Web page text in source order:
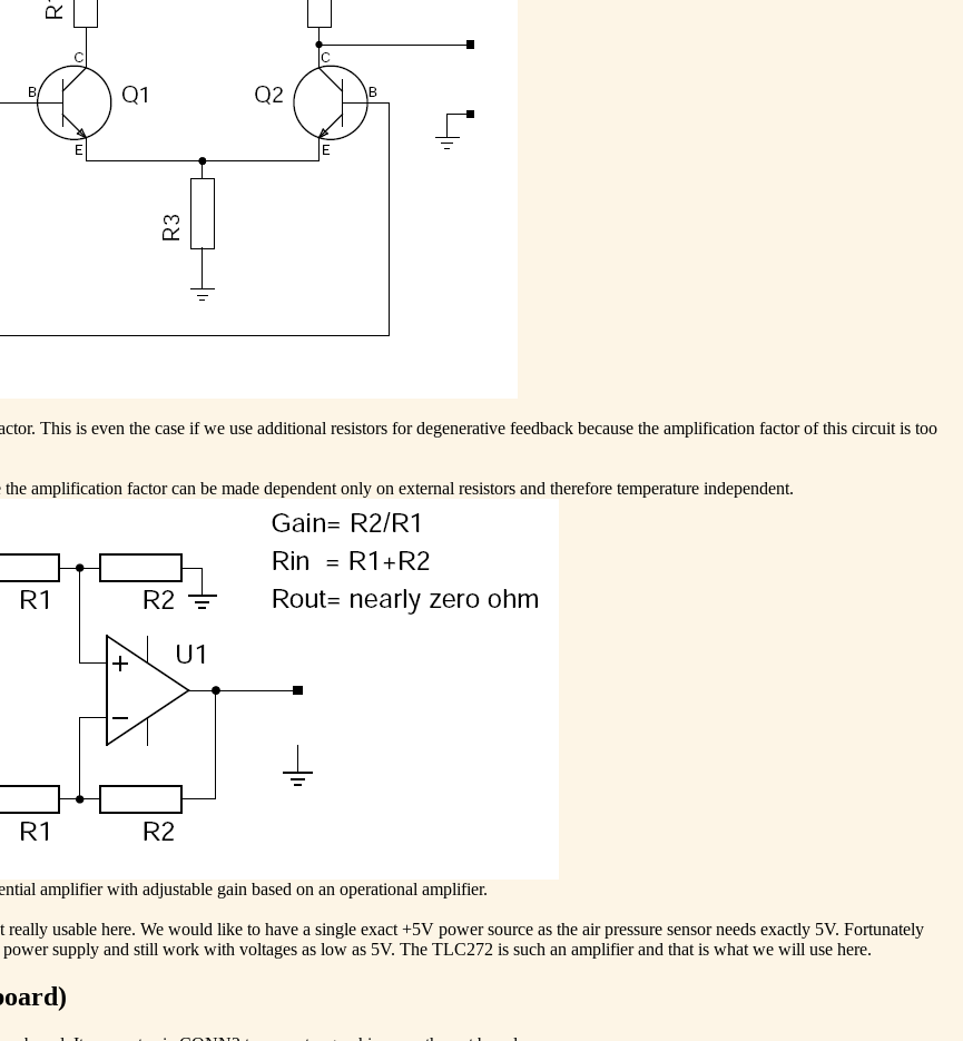
This is even the case if we use additional resistors for degenerative feedback because the amplification factor of this circuit is too
amplification factor can be made dependent only on external resistors and therefore temperature independent.
amplifier with adjustable gain based on an operational amplifier.
usable here. We would like to have a single exact +5V power source as the air pressure sensor needs exactly 5V. Fortunately
supply and still work with voltages as low as 5V. The TLC272 is such an amplifier and that is what we will use here.